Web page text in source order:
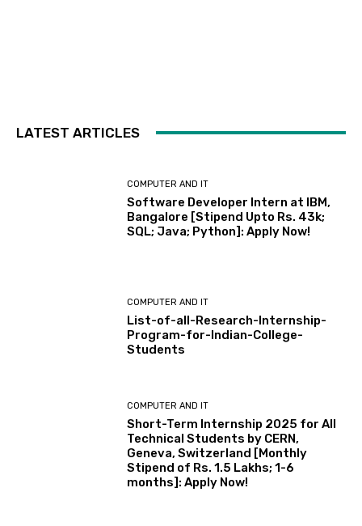
LATEST ARTICLES
COMPUTER AND IT
Software Developer Intern at IBM,
Bangalore [Stipend Upto Rs. 43k;
SQL; Java; Python]: Apply Now!
COMPUTER AND IT
List-of-all-Research-Internship-
Program-for-Indian-College-
Students
COMPUTER AND IT
Short-Term Internship 2025 for All
Technical Students by CERN,
Geneva, Switzerland [Monthly
Stipend of Rs. 1.5 Lakhs; 1-6
months]: Apply Now!